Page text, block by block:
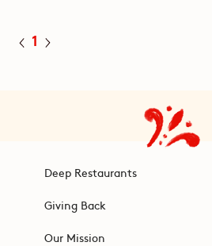
1
Deep Restaurants
Giving Back
Our Mission